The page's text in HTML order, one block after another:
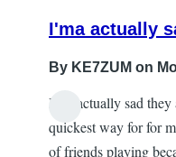
I'ma actually
By KE7ZUM on
I'ma actually sad
quickest way for for
of friends playing